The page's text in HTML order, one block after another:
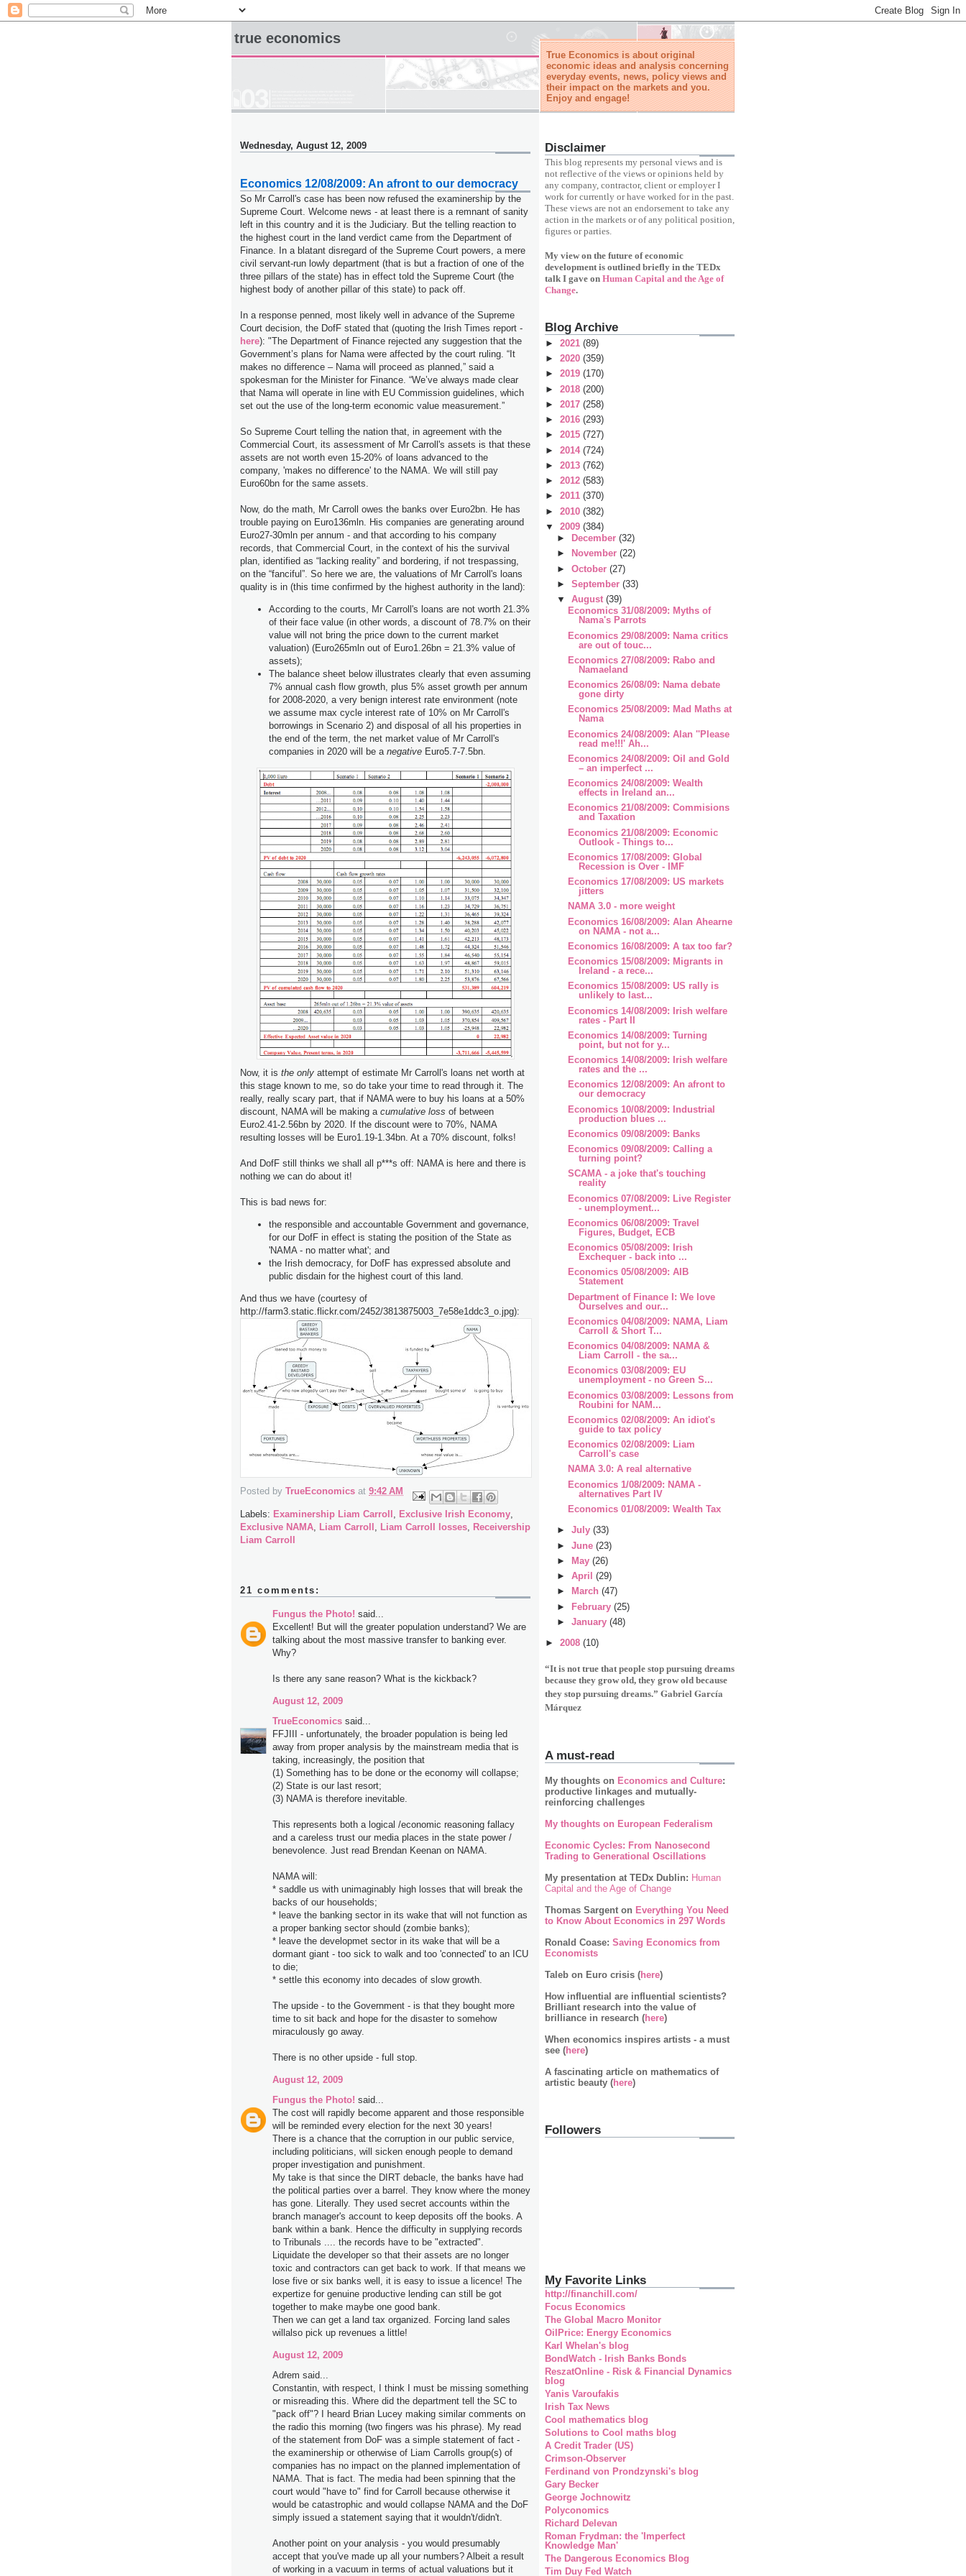
true economics
True Economics is about original
economic ideas and analysis concerning
everyday events, news, policy views and
their impact on the markets and you.
Enjoy and engage!
Wednesday, August 12, 2009
Economics 12/08/2009: An afront to our democracy
So Mr Carroll's case has been now refused the examinership by the
Supreme Court. Welcome news - at least there is a remnant of sanity
left in this country and it is the Judiciary. But the telling reaction to
the highest court in the land verdict came from the Department of
Finance. In a blatant disregard of the Supreme Court powers, a mere
civil servant-run lowly department (that is but a fraction of one of the
three pillars of the state) has in effect told the Supreme Court (the
highest body of another pillar of this state) to pack off.
In a response penned, most likely well in advance of the Supreme
Court decision, the DofF stated that (quoting the Irish Times report -
here): "The Department of Finance rejected any suggestion that the
Government’s plans for Nama were affected by the court ruling. “It
makes no difference – Nama will proceed as planned,” said a
spokesman for the Minister for Finance. “We’ve always made clear
that Nama will operate in line with EU Commission guidelines, which
set out the use of the long-term economic value measurement.”
So Supreme Court telling the nation that, in agreement with the
Commercial Court, its assessment of Mr Carroll's assets is that these
assets are not worth even 15-20% of loans advanced to the
company, 'makes no difference' to the NAMA. We will still pay
Euro60bn for the same assets.
Now, do the math, Mr Carroll owes the banks over Euro2bn. He has
trouble paying on Euro136mln. His companies are generating around
Euro27-30mln per annum - and that according to his company
records, that Commercial Court, in the context of his the survival
plan, identified as “lacking reality” and bordering, if not trespassing,
on the “fanciful”. So here we are, the valuations of Mr Carroll's loans
quality is in (this time confirmed by the highest authority in the land):
According to the courts, Mr Carroll's loans are not worth 21.3%
of their face value (in other words, a discount of 78.7% on their
value will not bring the price down to the current market
valuation) (Euro265mln out of Euro1.26bn = 21.3% value of
assets);
The balance sheet below illustrates clearly that even assuming
7% annual cash flow growth, plus 5% asset growth per annum
for 2008-2020, a very benign interest rate environment (note
we assume max cycle interest rate of 10% on Mr Carroll's
borrowings in Scenario 2) and disposal of all his properties in
the end of the term, the net market value of Mr Carroll's
companies in 2020 will be a negative Euro5.7-7.5bn.
Now, it is the only attempt of estimate Mr Carroll's loans net worth at
this stage known to me, so do take your time to read through it. The
really, really scary part, that if NAMA were to buy his loans at a 50%
discount, NAMA will be making a cumulative loss of between
Euro2.41-2.56bn by 2020. If the discount were to 70%, NAMA
resulting losses will be Euro1.19-1.34bn. At a 70% discount, folks!
And DofF still thinks we shall all p***s off: NAMA is here and there is
nothing we can do about it!
This is bad news for:
the responsible and accountable Government and governance,
for our DofF in effect is stating the position of the State as
'NAMA - no matter what'; and
the Irish democracy, for DofF has expressed absolute and
public disdain for the highest court of this land.
And thus we have (courtesy of
http://farm3.static.flickr.com/2452/3813875003_7e58e1ddc3_o.jpg):
Posted by TrueEconomics at 9:42 AM
Labels: Examinership Liam Carroll Exclusive Irish Economy
Exclusive NAMA Liam Carroll Liam Carroll losses Receivership
Liam Carroll
21 comments:
Fungus the Photo! said...
Excellent! But will the greater population understand? We are
talking about the most massive transfer to banking ever.
Why?
Is there any sane reason? What is the kickback?
August 12, 2009
TrueEconomics said...
FFJIII - unfortunately, the broader population is being led
away from proper analysis by the mainstream media that is
taking, increasingly, the position that
(1) Something has to be done or the economy will collapse;
(2) State is our last resort;
(3) NAMA is therefore inevitable.
This represents both a logical /economic reasoning fallacy
and a careless trust our media places in the state power /
benevolence. Just read Brendan Keenan on NAMA.
NAMA will:
* saddle us with unimaginably high losses that will break the
backs of our households;
* leave the banking sector in its wake that will not function as
a proper banking sector should (zombie banks);
* leave the developmet sector in its wake that will be a
dormant giant - too sick to walk and too 'connected' to an ICU
to die;
* settle this economy into decades of slow growth.
The upside - to the Government - is that they bought more
time to sit back and hope for the disaster to somehow
miraculously go away.
There is no other upside - full stop.
August 12, 2009
Fungus the Photo! said...
The cost will rapidly become apparent and those responsible
will be reminded every election for the next 30 years!
There is a chance that the corruption in our public service,
including politicians, will sicken enough people to demand
proper investigation and punishment.
My take is that since the DIRT debacle, the banks have had
the political parties over a barrel. They know where the money
has gone. Literally. They used secret accounts within the
branch manager's account to keep deposits off the books. A
bank within a bank. Hence the difficulty in supplying records
to Tribunals .... the records have to be "extracted".
Liquidate the developer so that their assets are no longer
toxic and contractors can get back to work. If that means we
lose five or six banks well, it is easy to issue a licence! The
expertize for genuine productive lending can still be got
together to make maybe one good bank.
Then we can get a land tax organized. Forcing land sales
willalso pick up revenues a little!
August 12, 2009
Adrem said...
Constantin, with respect, I think I must be missing something
or misreading this. Where did the department tell the SC to
"pack off"? I heard Brian Lucey making similar comments on
the radio this morning (two fingers was his phrase). My read
of the statement from DoF was a simple statement of fact -
the examinership or otherwise of Liam Carrolls group(s) of
companies has no impact on the planned implementation of
NAMA. That is fact. The media had been spinning that the
court would "have to" find for Carroll because otherwise it
would be catastrophic and would collapse NAMA and the DoF
simply issued a statement saying that it wouldn't/didn't.
Another point on your analysis - you would presumably
accept that you've made up all your numbers? Albeit a result
of working in a vacuum in terms of actual valuations but it
Disclaimer
This blog represents my personal views and is
not reflective of the views or opinions held by
any company, contractor, client or employer I
work for currently or have worked for in the past.
These views are not an endorsement to take any
action in the markets or of any political position,
figures or parties.
My view on the future of economic
development is outlined briefly in the TEDx
talk I gave on Human Capital and the Age of
Change.
Blog Archive
► 2021 (89)
► 2020 (359)
► 2019 (170)
► 2018 (200)
► 2017 (258)
► 2016 (293)
► 2015 (727)
► 2014 (724)
► 2013 (762)
► 2012 (583)
► 2011 (370)
► 2010 (382)
▼ 2009 (384)
►
December (32)
►
November (22)
► October (27)
► September (33)
▼ August (39)
Economics 31/08/2009: Myths of
Nama's Parrots
Economics 29/08/2009: Nama critics
are out of touc...
Economics 27/08/2009: Rabo and
Namaeland
Economics 26/08/09: Nama debate
gone dirty
Economics 25/08/2009: Mad Maths at
Nama
Economics 24/08/2009: Alan ''Please
read me!!!' Ah...
Economics 24/08/2009: Oil and Gold
– an imperfect ...
Economics 24/08/2009: Wealth
effects in Ireland an...
Economics 21/08/2009: Commisions
and Taxation
Economics 21/08/2009: Economic
Outlook - Things to...
Economics 17/08/2009: Global
Recession is Over - IMF
Economics 17/08/2009: US markets
jitters
NAMA 3.0 - more weight
Economics 16/08/2009: Alan Ahearne
on NAMA - not a...
Economics 16/08/2009: A tax too far?
Economics 15/08/2009: Migrants in
Ireland - a rece...
Economics 15/08/2009: US rally is
unlikely to last...
Economics 14/08/2009: Irish welfare
rates - Part II
Economics 14/08/2009: Turning
point, but not for y...
Economics 14/08/2009: Irish welfare
rates and the ...
Economics 12/08/2009: An afront to
our democracy
Economics 10/08/2009: Industrial
production blues ...
Economics 09/08/2009: Banks
Economics 09/08/2009: Calling a
turning point?
SCAMA - a joke that's touching
reality
Economics 07/08/2009: Live Register
- unemployment...
Economics 06/08/2009: Travel
Figures, Budget, ECB
Economics 05/08/2009: Irish
Exchequer - back into ...
Economics 05/08/2009: AIB
Statement
Department of Finance I: We love
Ourselves and our...
Economics 04/08/2009: NAMA, Liam
Carroll & Short T...
Economics 04/08/2009: NAMA &
Liam Carroll - the sa...
Economics 03/08/2009: EU
unemployment - no Green S...
Economics 03/08/2009: Lessons from
Roubini for NAM...
Economics 02/08/2009: An idiot's
guide to tax policy
Economics 02/08/2009: Liam
Carroll's case
NAMA 3.0: A real alternative
Economics 1/08/2009: NAMA -
alternatives Part IV
Economics 01/08/2009: Wealth Tax
► July (33)
► June (23)
►
May (26)
► April (29)
►
March (47)
► February (25)
► January (48)
► 2008 (10)
“It is not true that people stop pursuing dreams
because they grow old, they grow old because
they stop pursuing dreams.” Gabriel Garcí­a
Márquez
A must-read
My thoughts on Economics and Culture:
productive linkages and mutually-
reinforcing challenges
My thoughts on European Federalism
Economic Cycles: From Nanosecond
Trading to Generational Oscillations
My presentation at TEDx Dublin: Human
Capital and the Age of Change
Thomas Sargent on Everything You Need
to Know About Economics in 297 Words
Ronald Coase: Saving Economics from
Economists
Taleb on Euro crisis (here)
How influential are influential scientists?
Brilliant research into the value of
brilliance in research (here)
When economics inspires artists - a must
see (here)
A fascinating article on mathematics of
artistic beauty (here)
Followers
My Favorite Links
http://financhill.com/
Focus Economics
The Global Macro Monitor
OilPrice: Energy Economics
Karl Whelan's blog
BondWatch - Irish Banks Bonds
ReszatOnline - Risk & Financial Dynamics
blog
Yanis Varoufakis
Irish Tax News
Cool mathematics blog
Solutions to Cool maths blog
A Credit Trader (US)
Crimson-Observer
Ferdinand von Prondzynski's blog
Gary Becker
George Jochnowitz
Polyconomics
Richard Delevan
Roman Frydman: the 'Imperfect
Knowledge Man'
The Dangerous Economics Blog
Tim Duy Fed Watch